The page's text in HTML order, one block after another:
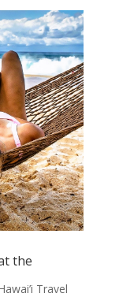
the
Travel